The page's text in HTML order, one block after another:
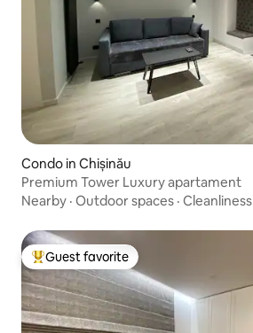
Condo in Chișinău
Premium Tower Luxury apartament
Nearby · Outdoor spaces · Cleanliness
Top guest favorite
Guest favorite